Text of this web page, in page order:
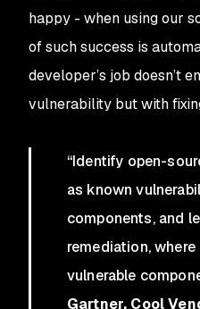
happy - when using our
of such success is
developer’s job doesn’t
vulnerability but with
“Identify open-
as known
components, and
remediation,
vulnerable
Gartner, Cool